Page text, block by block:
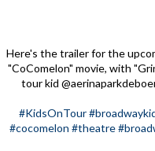
Here's the trailer for the
"CoComelon" movie, with
tour kid
#KidsOnTour
#cocomelon #theatre